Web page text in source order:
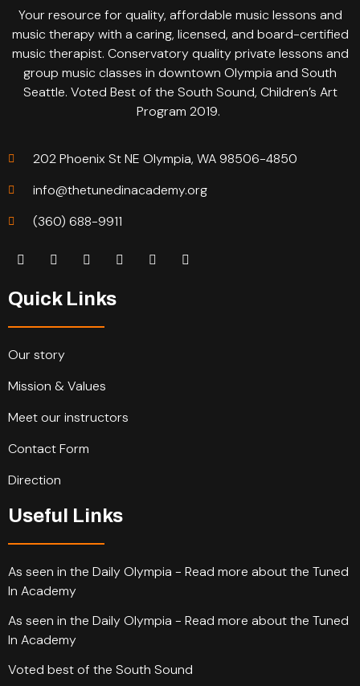
Your resource for quality, affordable music lessons and
music therapy with a caring, licensed, and board-certified
music therapist. Conservatory quality private lessons and
group music classes in downtown Olympia and South
Seattle. Voted Best of the South Sound, Children’s Art
Program 2019.
202 Phoenix St NE Olympia, WA 98506-4850
info@thetunedinacademy.org
(360) 688-9911
Quick Links
Our story
Mission & Values
Meet our instructors
Contact Form
Direction
Useful Links
As seen in the Daily Olympia - Read more about the Tuned
In Academy
As seen in the Daily Olympia - Read more about the Tuned
In Academy
Voted best of the South Sound